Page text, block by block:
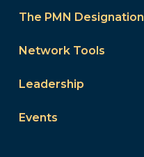
The PMN Designation
Network Tools
Leadership
Events